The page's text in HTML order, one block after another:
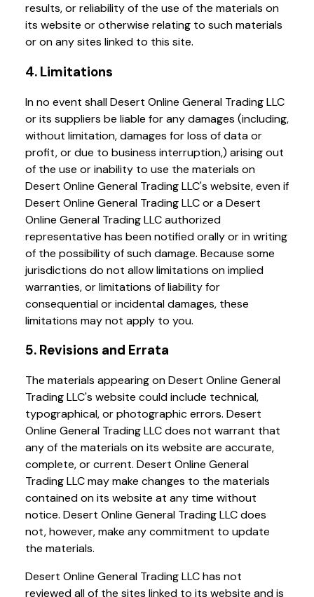
results, or reliability of the use of the materials on
its website or otherwise relating to such materials
or on any sites linked to this site.
4. Limitations
In no event shall Desert Online General Trading LLC
or its suppliers be liable for any damages (including,
without limitation, damages for loss of data or
profit, or due to business interruption,) arising out
of the use or inability to use the materials on
Desert Online General Trading LLC's website, even if
Desert Online General Trading LLC or a Desert
Online General Trading LLC authorized
representative has been notified orally or in writing
of the possibility of such damage. Because some
jurisdictions do not allow limitations on implied
warranties, or limitations of liability for
consequential or incidental damages, these
limitations may not apply to you.
5. Revisions and Errata
The materials appearing on Desert Online General
Trading LLC's website could include technical,
typographical, or photographic errors. Desert
Online General Trading LLC does not warrant that
any of the materials on its website are accurate,
complete, or current. Desert Online General
Trading LLC may make changes to the materials
contained on its website at any time without
notice. Desert Online General Trading LLC does
not, however, make any commitment to update
the materials.
Desert Online General Trading LLC has not
reviewed all of the sites linked to its website and is